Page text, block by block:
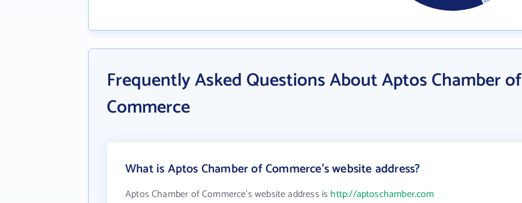
Frequently Asked Questions About Aptos Chamber of
Commerce
What is Aptos Chamber of Commerce's website address?
Aptos Chamber of Commerce's website address is http://aptoschamber.com